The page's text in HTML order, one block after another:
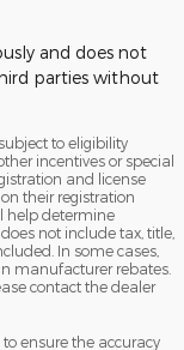
and does not
parties without
to eligibility
incentives or special
and license
their registration
help determine
not include tax, title,
In some cases,
manufacturer rebates.
contact the dealer
ensure the accuracy